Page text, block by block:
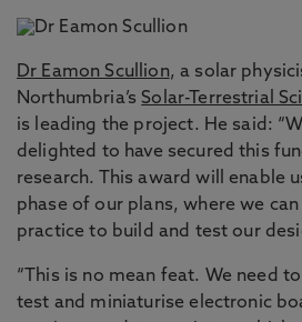
Dr Eamon Scullion, a solar
Northumbria’s Solar-Terrestrial
is leading the project. He said:
delighted to have secured this
research. This award will enable
phase of our plans, where we
practice to build and test our
“This is no mean feat. We need
test and miniaturise electronic